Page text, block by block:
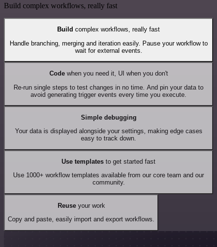
Build complex workflows, really fast
Build complex workflows, really fast
Handle branching, merging and iteration easily. Pause your workflow to
wait for external events.
Codewhen you need it, UI when you don't
Re-run single steps to test changes in no time. And pin your data to
avoid generating trigger events every time you execute.
Simple debugging
Your data is displayed alongside your settings, making edge cases
easy to track down.
Use templates to get started fast
Use 1000+ workflow templates available from our core team and our
community.
Reuseyour work
Copy and paste, easily import and export workflows.